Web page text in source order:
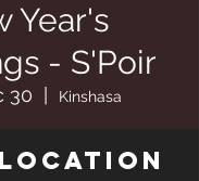
Year's
- S'Poir
30 Kinshasa
Location